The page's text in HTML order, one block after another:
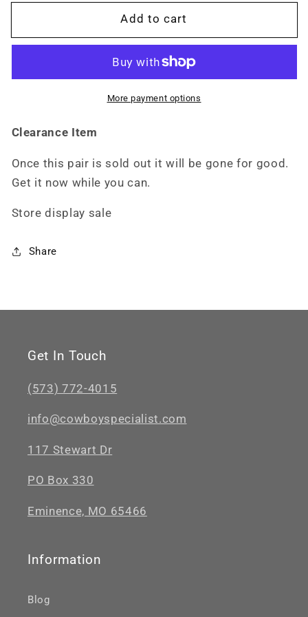
M5201
Add to cart
More payment options
Clearance Item
Once this pair is sold out it will be gone for good.
Get it now while you can.
Store display sale
Share
Get In Touch
(573) 772-4015
info@cowboyspecialist.com
117 Stewart Dr
PO Box 330
Eminence, MO 65466
Information
Blog